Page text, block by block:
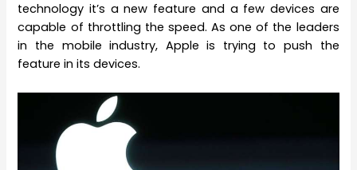
technology it’s a new feature and a few devices are
capable of throttling the speed. As one of the leaders
in the mobile industry, Apple is trying to push the
feature in its devices.